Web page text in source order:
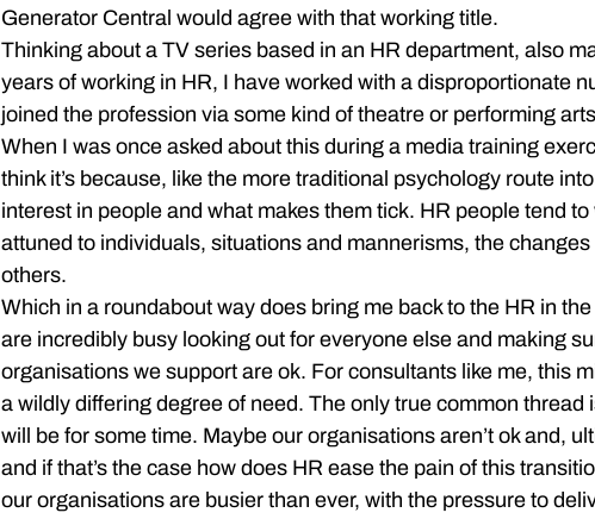
Generator Central would agree with that working title.
Thinking about a TV series based in an HR department, also
years of working in HR, I have worked with a disproportionate
joined the profession via some kind of theatre or performing
When I was once asked about this during a media training
think it’s because, like the more traditional psychology route
interest in people and what makes them tick. HR people tend
attuned to individuals, situations and mannerisms, the
others.
Which in a roundabout way does bring me back to the HR in
are incredibly busy looking out for everyone else and making
organisations we support are ok. For consultants like me, this
a wildly differing degree of need. The only true common thread
will be for some time. Maybe our organisations aren’t ok and,
and if that’s the case how does HR ease the pain of this
our organisations are busier than ever, with the pressure to